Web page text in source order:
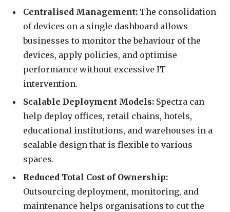
Centralised Management: The consolidation
of devices on a single dashboard allows
businesses to monitor the behaviour of the
devices, apply policies, and optimise
performance without excessive IT
intervention.
Scalable Deployment Models: Spectra can
help deploy offices, retail chains, hotels,
educational institutions, and warehouses in a
scalable design that is flexible to various
spaces.
Reduced Total Cost of Ownership:
Outsourcing deployment, monitoring, and
maintenance helps organisations to cut the